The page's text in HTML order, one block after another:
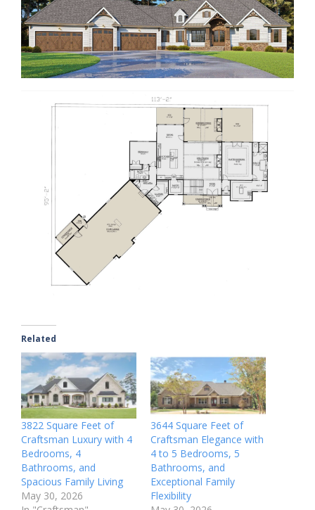
Related
3822 Square Feet of
Craftsman Luxury with 4
Bedrooms, 4
Bathrooms, and
Spacious Family Living
May 30, 2026
3644 Square Feet of
Craftsman Elegance with
4 to 5 Bedrooms, 5
Bathrooms, and
Exceptional Family
Flexibility